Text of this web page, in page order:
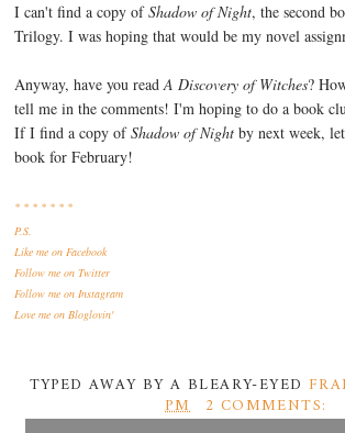
I can't find a copy ofShadow of Night, the second
Trilogy. I was hoping that would be my novel
Anyway, have you readA Discovery of Witches?
tell me in the comments! I'm hoping to do a book
If I find a copy ofShadow of Nightby next week,
book for February!
* * * * * * *
P.S.
Like me on Facebook
Follow me on Twitter
Follow me on Instagram
Love me on Bloglovin'
TYPED AWAY BY A BLEARY-EYED
PM 2 COMMENTS: